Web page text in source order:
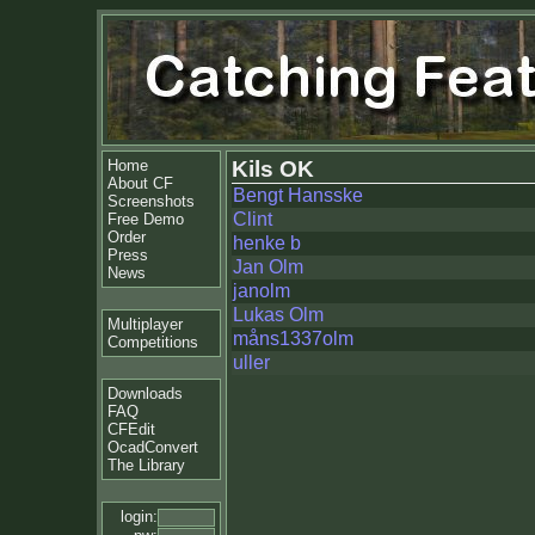
Home
About CF
Screenshots
Free Demo
Order
Press
News
Multiplayer
Competitions
Downloads
FAQ
CFEdit
OcadConvert
The Library
login:
Kils OK
Bengt Hansske
Clint
henke b
Jan Olm
janolm
Lukas Olm
måns1337olm
uller